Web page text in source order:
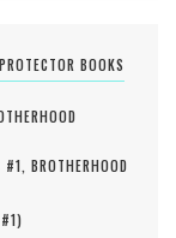
BOOKS
#1, BROTHERHOOD
1)